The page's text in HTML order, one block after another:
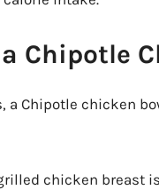
Chipotle
a Chipotle chicken
chicken breast